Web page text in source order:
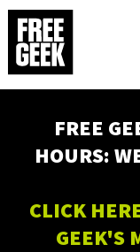
Skip
main
content
FREE
HOURS:
CLICK
GEEK'S